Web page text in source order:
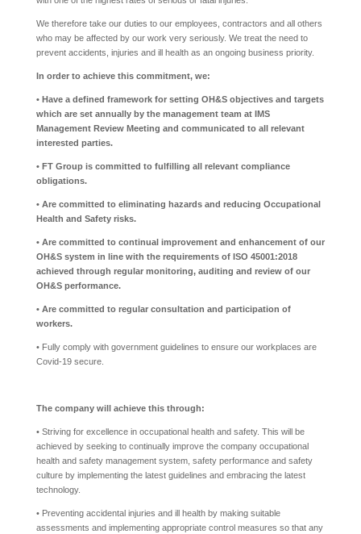
We therefore take our duties to our employees, contractors and all others
who may be affected by our work very seriously. We treat the need to
prevent accidents, injuries and ill health as an ongoing business priority.
In order to achieve this commitment, we:
• Have a defined framework for setting OH&S objectives and targets
which are set annually by the management team at IMS
Management Review Meeting and communicated to all relevant
interested parties.
• FT Group is committed to fulfilling all relevant compliance
obligations.
• Are committed to eliminating hazards and reducing Occupational
Health and Safety risks.
• Are committed to continual improvement and enhancement of our
OH&S system in line with the requirements of ISO 45001:2018
achieved through regular monitoring, auditing and review of our
OH&S performance.
• Are committed to regular consultation and participation of
workers.
• Fully comply with government guidelines to ensure our workplaces are
Covid-19 secure.
The company will achieve this through:
• Striving for excellence in occupational health and safety. This will be
achieved by seeking to continually improve the company occupational
health and safety management system, safety performance and safety
culture by implementing the latest guidelines and embracing the latest
technology.
• Preventing accidental injuries and ill health by making suitable
assessments and implementing appropriate control measures so that any